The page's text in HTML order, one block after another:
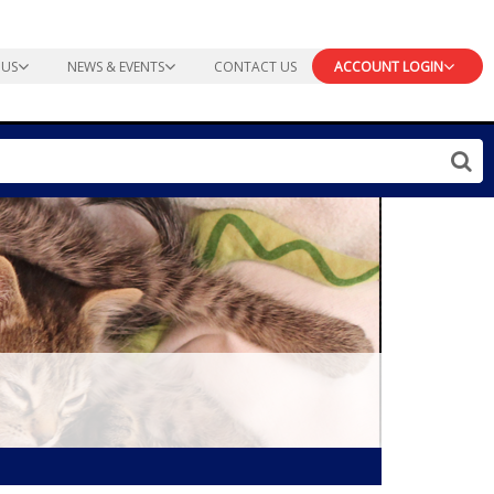
NEWS & EVENTS CONTACT US ACCOUNT LOGIN